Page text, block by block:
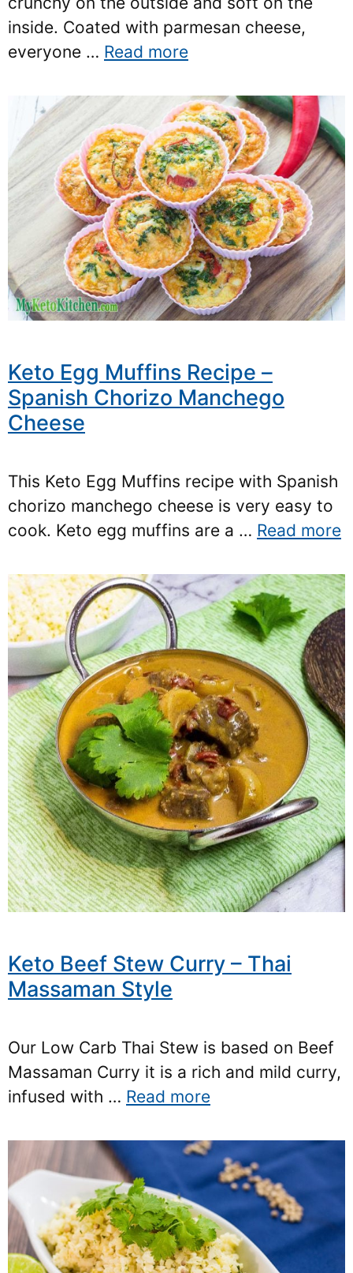
inside. Coated with parmesan cheese,
everyone … Read more
Keto Egg Muffins Recipe –
Spanish Chorizo Manchego
Cheese
This Keto Egg Muffins recipe with Spanish
chorizo manchego cheese is very easy to
cook. Keto egg muffins are a … Read more
Keto Beef Stew Curry – Thai
Massaman Style
Our Low Carb Thai Stew is based on Beef
Massaman Curry it is a rich and mild curry,
infused with … Read more